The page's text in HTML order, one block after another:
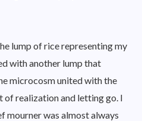
lump of rice representing my
with another lump that
microcosm united with the
of realization and letting go. I
mourner was almost always